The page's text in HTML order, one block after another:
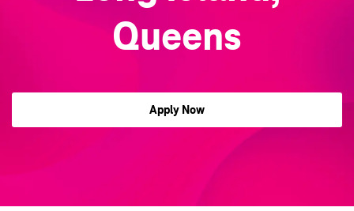
Queens
Apply Now